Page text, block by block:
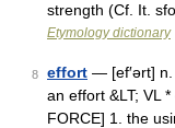
strength (Cf. It.
Etymology dictionary
8 effort — [ef′ərt] n.
an effort &LT; VL
FORCE] 1. the